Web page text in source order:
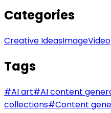
Categories
Creative IdeasImageVideo
Tags
#AI art#AI content
collections#Content